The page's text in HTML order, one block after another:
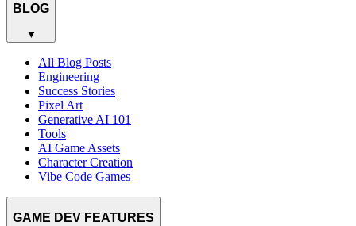
BLOG
▼
All Blog Posts
Engineering
Success Stories
Pixel Art
Generative AI 101
Tools
AI Game Assets
Character Creation
Vibe Code Games
GAME DEV FEATURES